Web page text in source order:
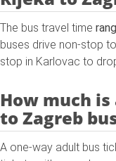
The bus travel time
buses drive non-stop
stop in Karlovac to
How much
to Zagreb
A one-way adult bus